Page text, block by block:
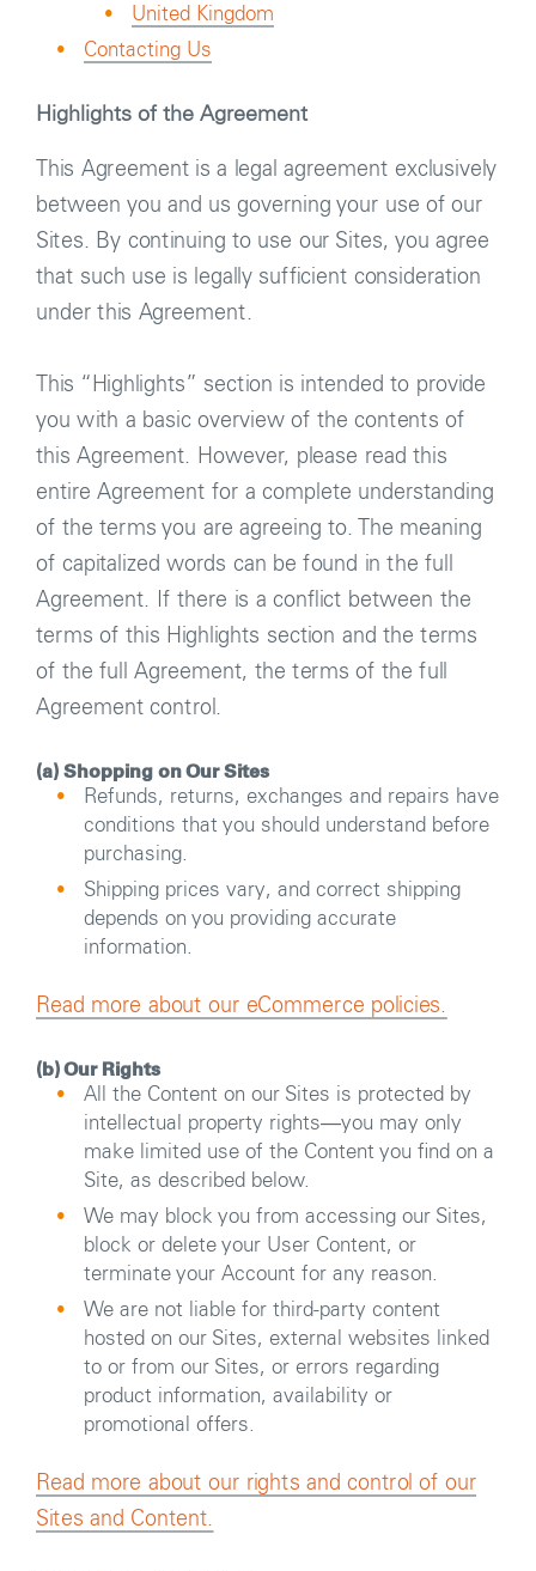
United Kingdom
Contacting Us
Highlights of the Agreement
This Agreement is a legal agreement exclusively
between you and us governing your use of our
Sites. By continuing to use our Sites, you agree
that such use is legally sufficient consideration
under this Agreement.
This “Highlights” section is intended to provide
you with a basic overview of the contents of
this Agreement. However, please read this
entire Agreement for a complete understanding
of the terms you are agreeing to. The meaning
of capitalized words can be found in the full
Agreement. If there is a conflict between the
terms of this Highlights section and the terms
of the full Agreement, the terms of the full
Agreement control.
(a) Shopping on Our Sites
Refunds, returns, exchanges and repairs have
conditions that you should understand before
purchasing.
Shipping prices vary, and correct shipping
depends on you providing accurate
information.
Read more about our eCommerce policies.
(b) Our Rights
All the Content on our Sites is protected by
intellectual property rights―you may only
make limited use of the Content you find on a
Site, as described below.
We may block you from accessing our Sites,
block or delete your User Content, or
terminate your Account for any reason.
We are not liable for third-party content
hosted on our Sites, external websites linked
to or from our Sites, or errors regarding
product information, availability or
promotional offers.
Read more about our rights and control of our
Sites and Content.